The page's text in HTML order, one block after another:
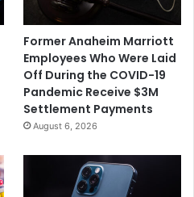
Former Anaheim Marriott
Employees Who Were Laid
Off During the COVID-19
Pandemic Receive $3M
Settlement Payments
August 6, 2026